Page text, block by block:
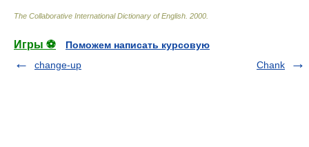
The Collaborative International Dictionary of English 2000
Игры ⚽
Поможем написать курсовую
change-up
Chank